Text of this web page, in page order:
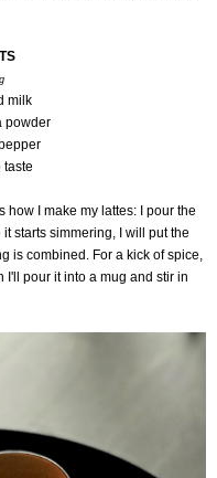
milk
powder
taste
how I make my lattes: I pour the
starts simmering, I will put the
is combined. For a kick of spice,
I'll pour it into a mug and stir in